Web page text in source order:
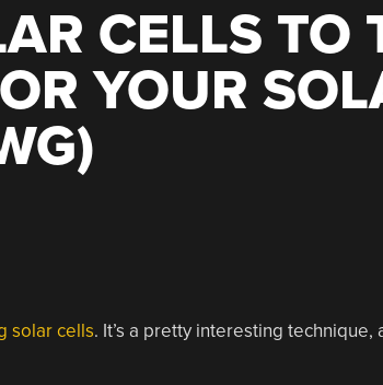
CELLS TO
YOUR
solar cells. It’s a pretty interesting